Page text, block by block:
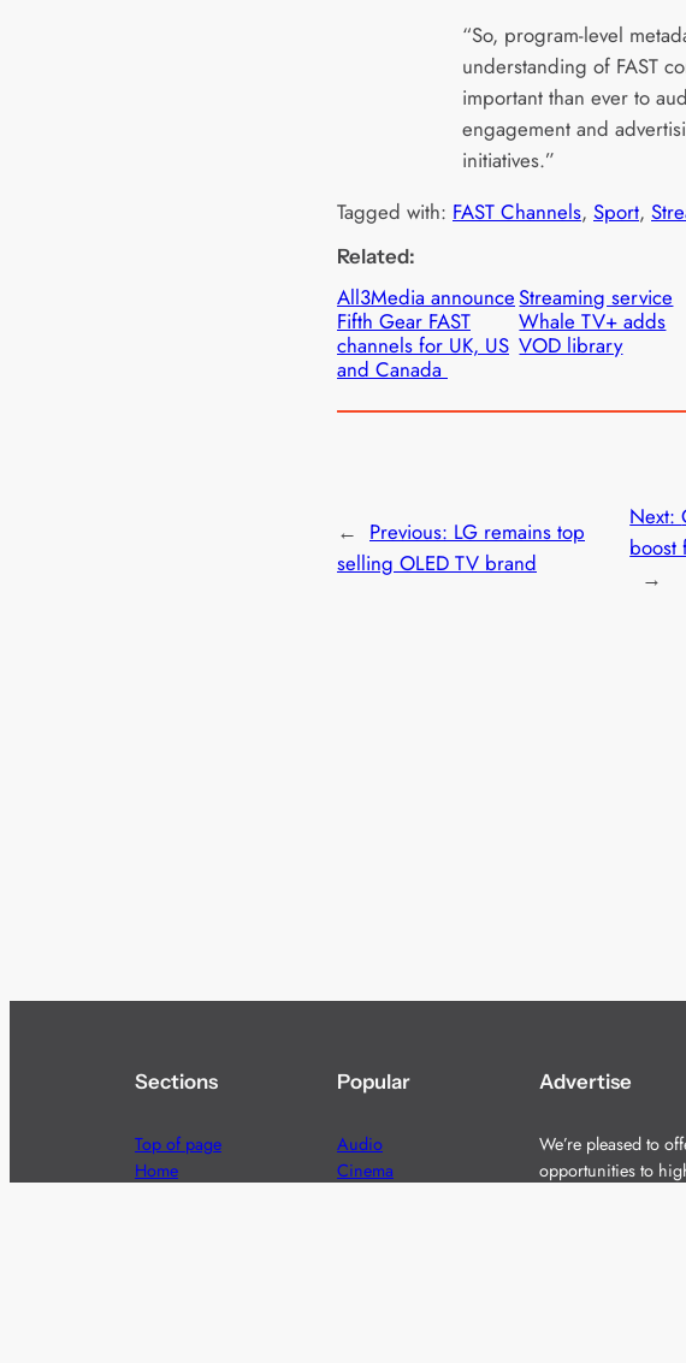
“So, program-level
understanding of FAST
important than ever to
engagement and
initiatives.”
Tagged with: FAST Channels, Sport,
Related:
All3Media announce
Fifth Gear FAST
channels for UK, US
and Canada
Streaming service
Whale TV+ adds
VOD library
← Previous: LG remains top
selling OLED TV brand
Next:
boost
→
Sections
Top of page
Home
Popular
Audio
Cinema
Advertise
We’re pleased to
opportunities to